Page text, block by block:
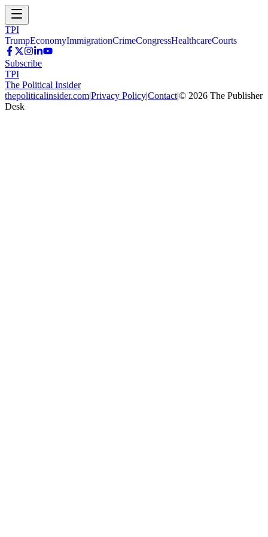
TPI
TrumpEconomyImmigrationCrimeCongressHealthcareCourts
Subscribe
TPI
The Political Insider
thepoliticalinsider.com|Privacy Policy|Contact|© 2026 The Publisher
Desk